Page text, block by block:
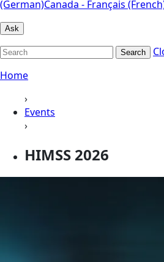
(German)Canada - Français
Ask
Search
Home
›
Events
›
HIMSS 2026